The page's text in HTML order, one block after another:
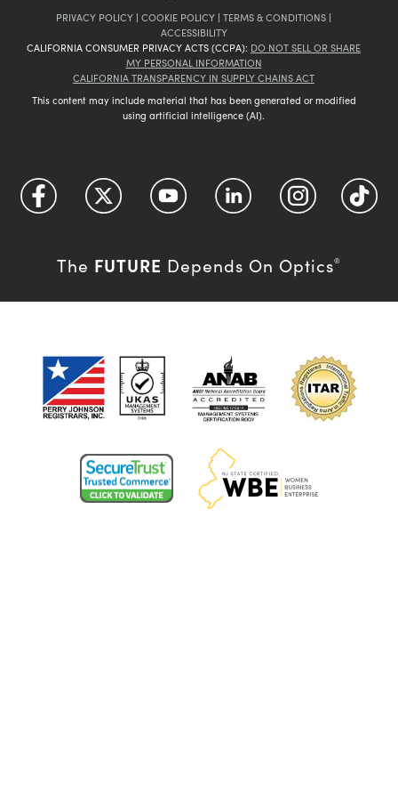
PRIVACY POLICY | COOKIE POLICY | TERMS & CONDITIONS |
ACCESSIBILITY
CALIFORNIA CONSUMER PRIVACY ACTS (CCPA): DO NOT SELL OR SHARE
MY PERSONAL INFORMATION
CALIFORNIA TRANSPARENCY IN SUPPLY CHAINS ACT
This content may include material that has been generated or modified
using artificial intelligence (AI).
The FUTURE Depends On Optics®